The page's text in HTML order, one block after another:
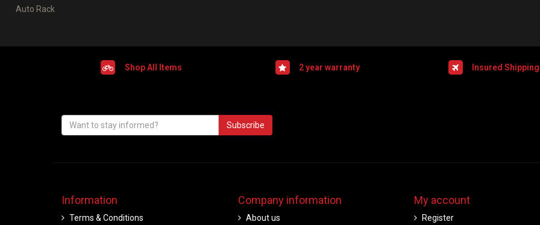
Auto Rack
Shop All Items 2 year warranty Insured Shipping
Subscribe
Information
Terms & Conditions
Company information
About us
My account
Register